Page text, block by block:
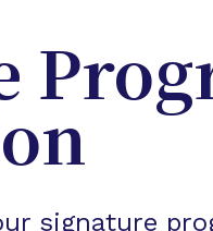
signature